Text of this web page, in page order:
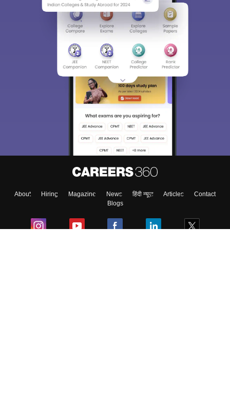
About Hiring Magazine News हिंदी न्यूज़ Articles
Contact
Blogs